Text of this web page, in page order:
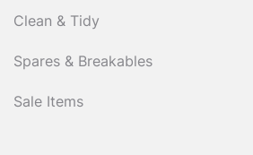
Clean & Tidy
Spares & Breakables
Sale Items